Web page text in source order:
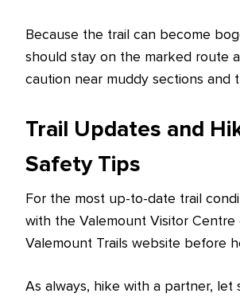
Because the trail can become
should stay on the marked route
caution near muddy sections and
Trail Updates and
Safety Tips
For the most up-to-date trail
with the Valemount Visitor
Valemount Trails website before
As always, hike with a partner, let